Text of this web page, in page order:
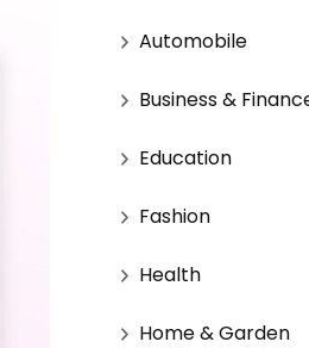
Automobile
Business &
Education
Fashion
Health
Home & Garden